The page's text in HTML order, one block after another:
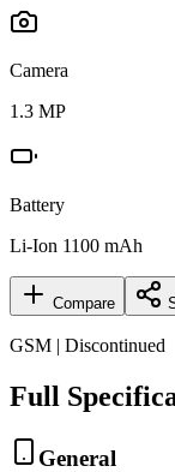
Camera
1.3 MP
Battery
Li-Ion 1100 mAh
Compare
GSM | Discontinued
Full
General